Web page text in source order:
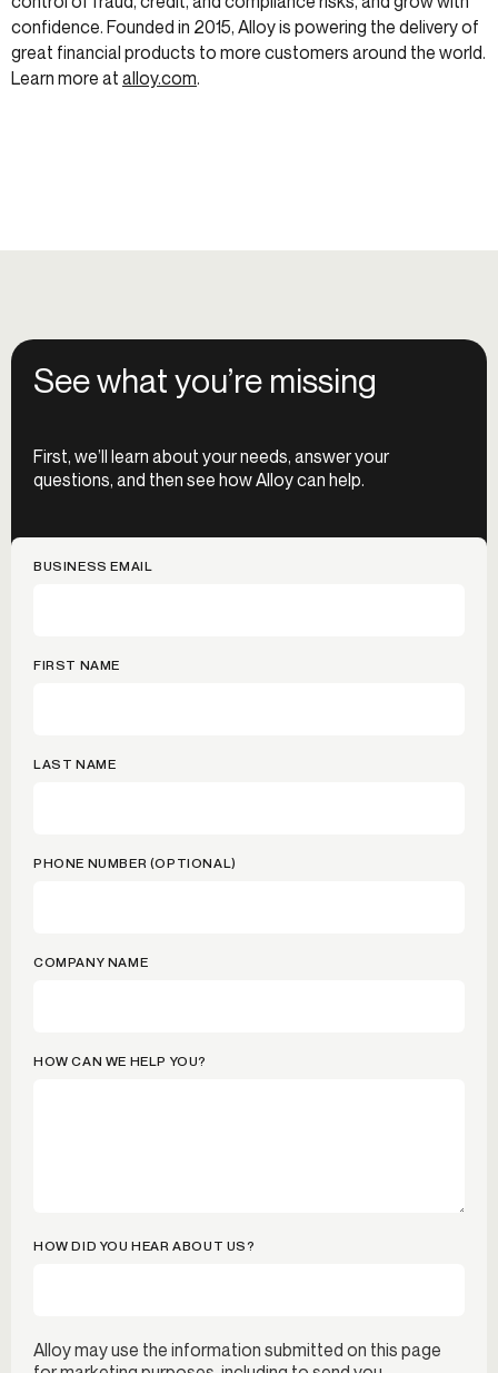
confidence. Founded in 2015, Alloy is powering the delivery of
great financial products to more customers around the world.
Learn more at alloy.com.
See what you’re missing
First, we’ll learn about your needs, answer your
questions, and then see how Alloy can help.
BUSINESS EMAIL
FIRST NAME
LAST NAME
PHONE NUMBER (OPTIONAL)
COMPANY NAME
HOW CAN WE HELP YOU?
HOW DID YOU HEAR ABOUT US?
Alloy may use the information submitted on this page